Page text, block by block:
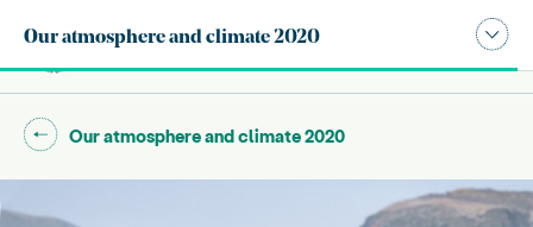
Site search
Go back to "
Our atmosphere and climate 2020"
Publication navigation modal,
Our atmosphere and climate 2020